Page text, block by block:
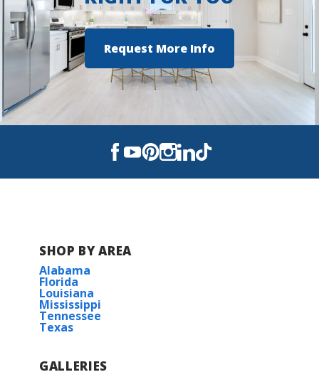
Request More Info
SHOP BY AREA
Alabama
Florida
Louisiana
Mississippi
Tennessee
Texas
GALLERIES